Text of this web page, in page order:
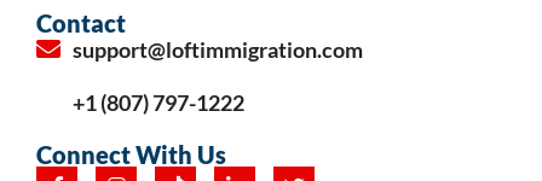
Contact
support@loftimmigration.com
+1 (807) 797-1222
Connect With Us